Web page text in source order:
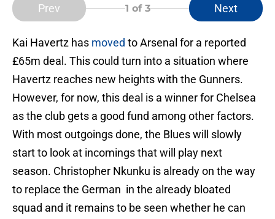
Prev 1 of 3 Next
Kai Havertz has moved to Arsenal for a reported
£65m deal. This could turn into a situation where
Havertz reaches new heights with the Gunners.
However, for now, this deal is a winner for Chelsea
as the club gets a good fund among other factors.
With most outgoings done, the Blues will slowly
start to look at incomings that will play next
season. Christopher Nkunku is already on the way
to replace the German in the already bloated
squad and it remains to be seen whether he can